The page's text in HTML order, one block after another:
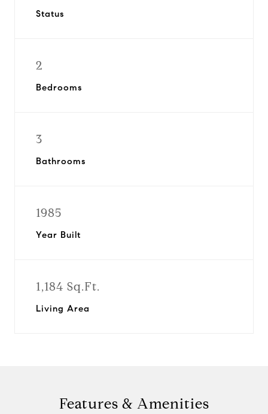
Status
2
Bedrooms
3
Bathrooms
1985
Year Built
1,184 Sq.Ft.
Living Area
Features & Amenities